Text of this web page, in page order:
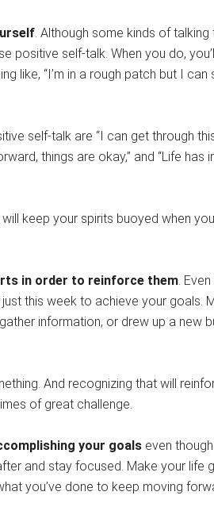
. Although some kinds of
positive self-talk. When you do,
like, “I’m in a rough patch but I
self-talk are “I can get through
things are okay,” and “Life
keep your spirits buoyed when
in order to reinforce them.
this week to achieve your goals.
information, or drew up a new
And recognizing that will
of great challenge.
your goals even
and stay focused. Make your
you’ve done to keep moving